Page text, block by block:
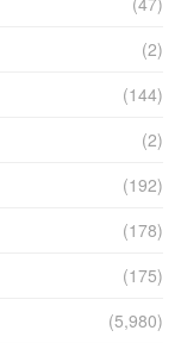
(2)
(144)
(2)
(192)
(178)
(175)
(5,980)